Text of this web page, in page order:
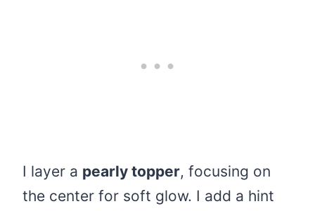
I layer a pearly topper, focusing on
the center for soft glow. I add a hint